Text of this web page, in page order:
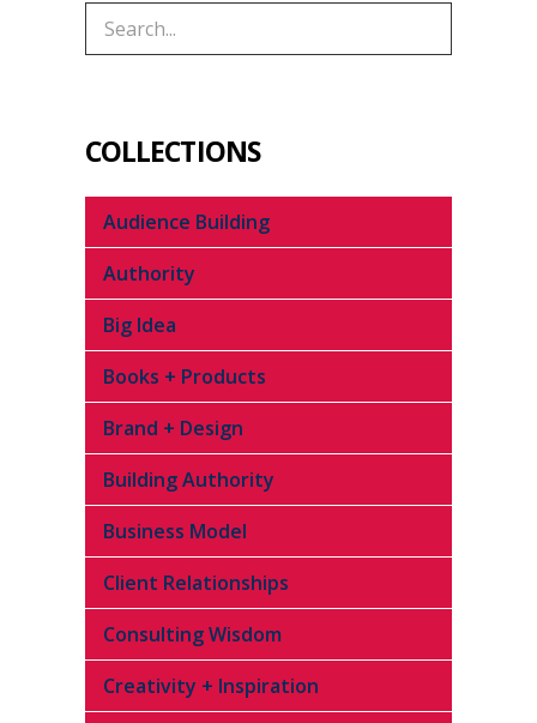
COLLECTIONS
Audience Building
Authority
Big Idea
Books + Products
Brand + Design
Building Authority
Business Model
Client Relationships
Consulting Wisdom
Creativity + Inspiration